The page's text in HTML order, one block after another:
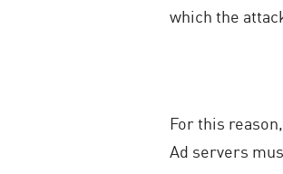
which the
For this
Ad servers